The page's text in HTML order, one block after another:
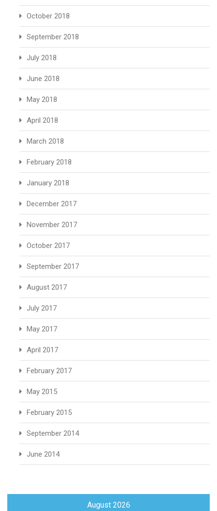
October 2018
September 2018
July 2018
June 2018
May 2018
April 2018
March 2018
February 2018
January 2018
December 2017
November 2017
October 2017
September 2017
August 2017
July 2017
May 2017
April 2017
February 2017
May 2015
February 2015
September 2014
June 2014
August 2026